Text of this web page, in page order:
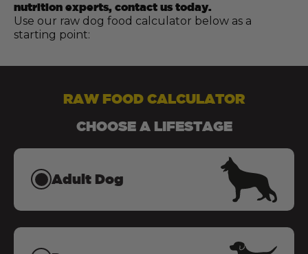
nutrition experts, contact us today.
Use our raw dog food calculator below as a
starting point:
RAW FOOD CALCULATOR
CHOOSE A LIFESTAGE
Adult Dog